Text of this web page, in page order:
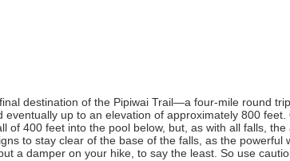
destination of the Pipiwai Trail—a four-mile round
up to an elevation of approximately 800
of 400 feet into the pool below, but, as with all falls,
to stay clear of the base of the falls, as the powerful
a damper on your hike, to say the least. So use